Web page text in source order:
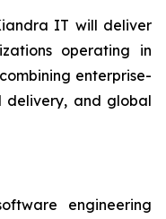
IT will deliver
operating in
enterprise-
delivery, and global
engineering